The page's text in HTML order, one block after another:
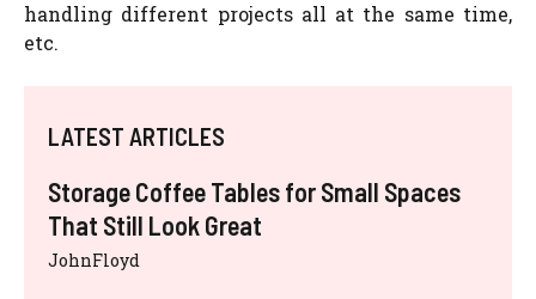
handling different projects all at the same time,
etc.
LATEST ARTICLES
Storage Coffee Tables for Small Spaces
That Still Look Great
JohnFloyd